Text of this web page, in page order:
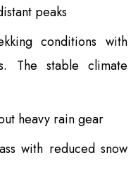
peaks
conditions with
The stable climate
heavy rain gear
with reduced snow